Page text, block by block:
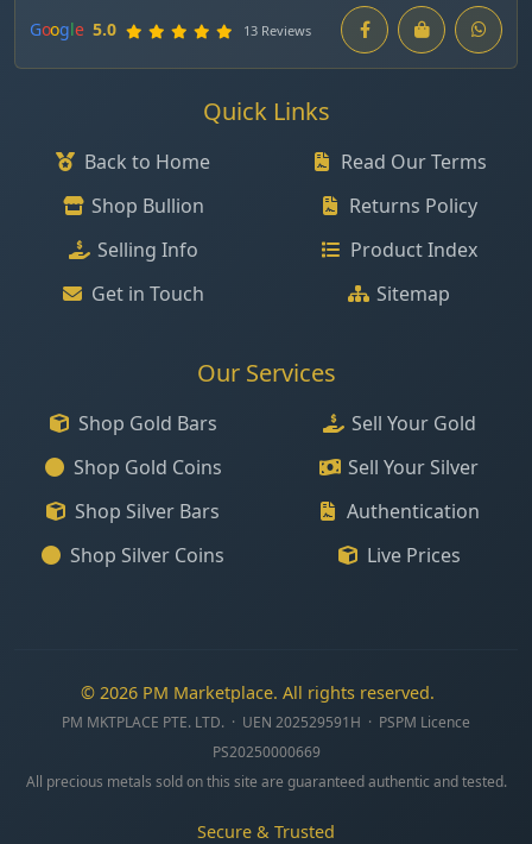
Google 5.0 13 Reviews
Quick Links
Back to Home
Shop Bullion
Selling Info
Get in Touch
Read Our Terms
Returns Policy
Product Index
Sitemap
Our Services
Shop Gold Bars
Shop Gold Coins
Shop Silver Bars
Shop Silver Coins
Sell Your Gold
Sell Your Silver
Authentication
Live Prices
© 2026 PM Marketplace. All rights reserved.
PM MKTPLACE PTE. LTD. · UEN 202529591H · PSPM Licence
PS20250000669
All precious metals sold on this site are guaranteed authentic and tested.
Secure & Trusted